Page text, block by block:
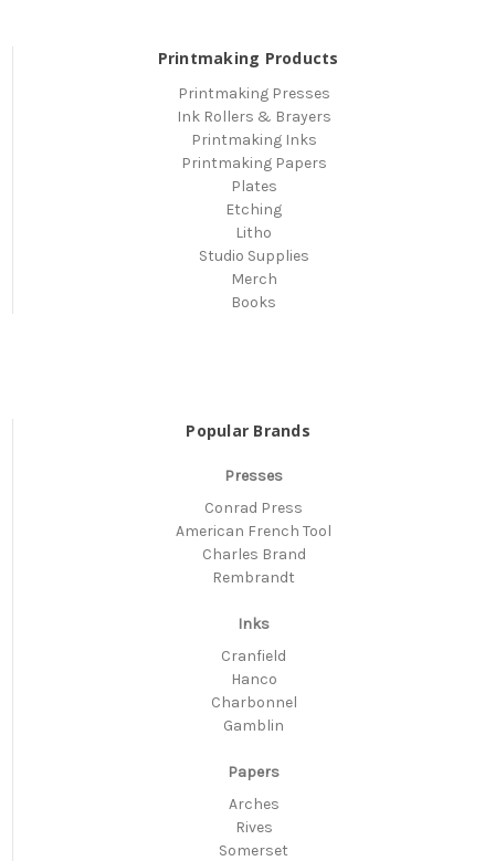
Printmaking Products
Printmaking Presses
Ink Rollers & Brayers
Printmaking Inks
Printmaking Papers
Plates
Etching
Litho
Studio Supplies
Merch
Books
Popular Brands
Presses
Conrad Press
American French Tool
Charles Brand
Rembrandt
Inks
Cranfield
Hanco
Charbonnel
Gamblin
Papers
Arches
Rives
Somerset